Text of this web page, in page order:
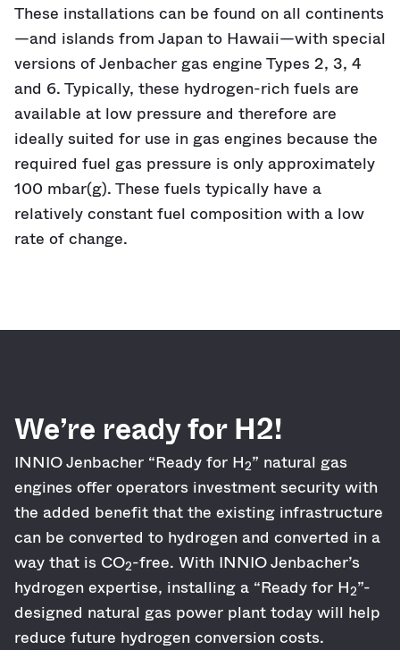
These installations can be found on all continents
—and islands from Japan to Hawaii—with special
versions of Jenbacher gas engine Types 2, 3, 4
and 6. Typically, these hydrogen-rich fuels are
available at low pressure and therefore are
ideally suited for use in gas engines because the
required fuel gas pressure is only approximately
100 mbar(g). These fuels typically have a
relatively constant fuel composition with a low
rate of change.
We’re ready for H2!
INNIO Jenbacher “Ready for H2” natural gas
engines offer operators investment security with
the added benefit that the existing infrastructure
can be converted to hydrogen and converted in a
way that is CO2-free. With INNIO Jenbacher’s
hydrogen expertise, installing a “Ready for H2”-
designed natural gas power plant today will help
reduce future hydrogen conversion costs.